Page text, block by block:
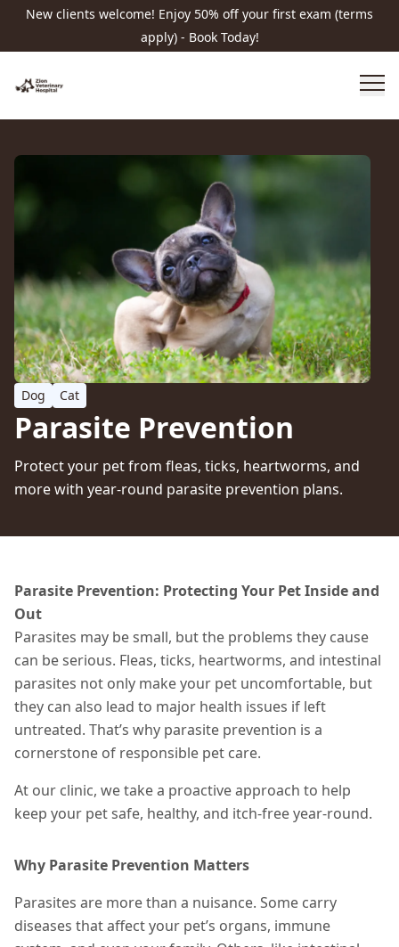
New clients welcome! Enjoy 50% off your first exam (terms
apply) - Book Today!
Dog Cat
Parasite Prevention
Protect your pet from fleas, ticks, heartworms, and
more with year-round parasite prevention plans.
Parasite Prevention: Protecting Your Pet Inside and
Out
Parasites may be small, but the problems they cause
can be serious. Fleas, ticks, heartworms, and intestinal
parasites not only make your pet uncomfortable, but
they can also lead to major health issues if left
untreated. That’s why parasite prevention is a
cornerstone of responsible pet care.
At our clinic, we take a proactive approach to help
keep your pet safe, healthy, and itch-free year-round.
Why Parasite Prevention Matters
Parasites are more than a nuisance. Some carry
diseases that affect your pet’s organs, immune